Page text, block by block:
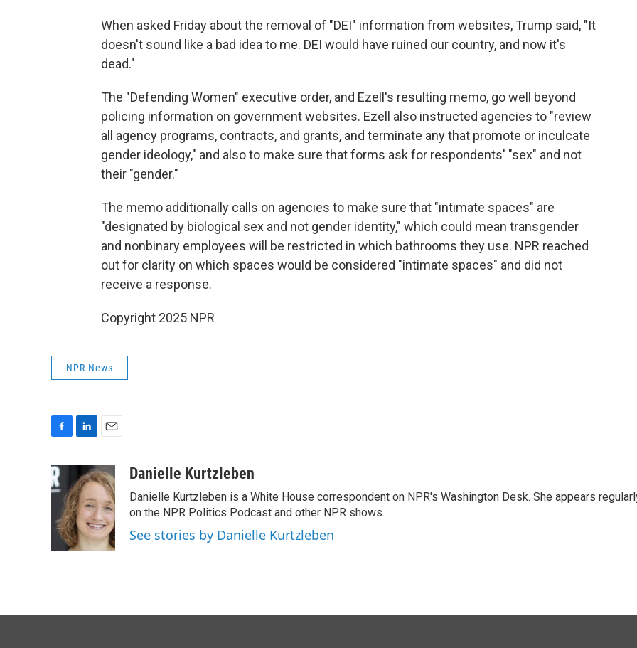
When asked Friday about the removal of "DEI" information from websites, Trump said, "It
doesn't sound like a bad idea to me. DEI would have ruined our country, and now it's
dead."
The "Defending Women" executive order, and Ezell's resulting memo, go well beyond
policing information on government websites. Ezell also instructed agencies to "review
all agency programs, contracts, and grants, and terminate any that promote or inculcate
gender ideology," and also to make sure that forms ask for respondents' "sex" and not
their "gender."
The memo additionally calls on agencies to make sure that "intimate spaces" are
"designated by biological sex and not gender identity," which could mean transgender
and nonbinary employees will be restricted in which bathrooms they use. NPR reached
out for clarity on which spaces would be considered "intimate spaces" and did not
receive a response.
Copyright 2025 NPR
NPR News
c
e
o
n
k
e
d
I
n
a
i
l
Danielle Kurtzleben
Danielle Kurtzleben is a White House correspondent on NPR's Washington Desk. She appears
on the NPR Politics Podcast and other NPR shows.
See stories by Danielle Kurtzleben